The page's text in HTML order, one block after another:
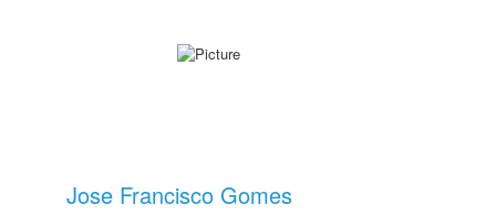
Jose Francisco Gomes